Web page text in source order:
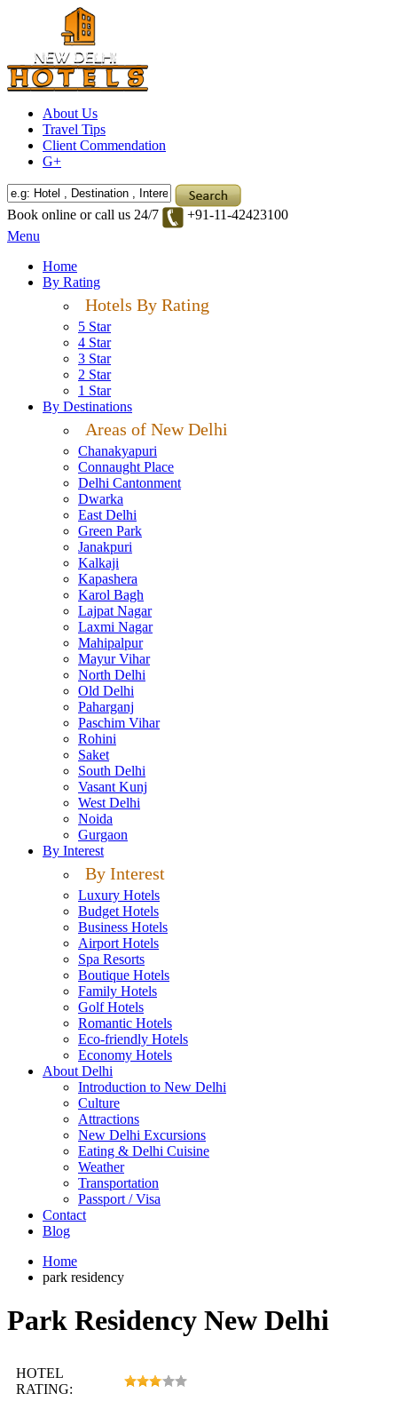
About Us
Travel Tips
Client Commendation
G+
Book online or call us 24/7
+91-11-42423100
Menu
Home
By Rating
Hotels By Rating
5 Star
4 Star
3 Star
2 Star
1 Star
By Destinations
Areas of New Delhi
Chanakyapuri
Connaught Place
Delhi Cantonment
Dwarka
East Delhi
Green Park
Janakpuri
Kalkaji
Kapashera
Karol Bagh
Lajpat Nagar
Laxmi Nagar
Mahipalpur
Mayur Vihar
North Delhi
Old Delhi
Paharganj
Paschim Vihar
Rohini
Saket
South Delhi
Vasant Kunj
West Delhi
Noida
Gurgaon
By Interest
By Interest
Luxury Hotels
Budget Hotels
Business Hotels
Airport Hotels
Spa Resorts
Boutique Hotels
Family Hotels
Golf Hotels
Romantic Hotels
Eco-friendly Hotels
Economy Hotels
About Delhi
Introduction to New Delhi
Culture
Attractions
New Delhi Excursions
Eating & Delhi Cuisine
Weather
Transportation
Passport / Visa
Contact
Blog
Home
park residency
Park Residency New Delhi
HOTEL
RATING: